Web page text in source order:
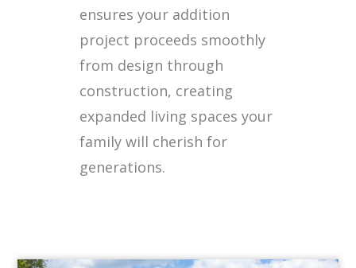
ensures your addition
project proceeds smoothly
from design through
construction, creating
expanded living spaces your
family will cherish for
generations.